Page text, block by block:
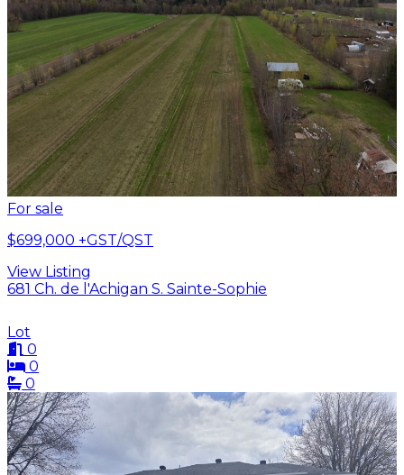
For sale
$699,000 +GST/QST
View Listing
681 Ch. de l'Achigan S. Sainte-Sophie
Lot
0
0
0